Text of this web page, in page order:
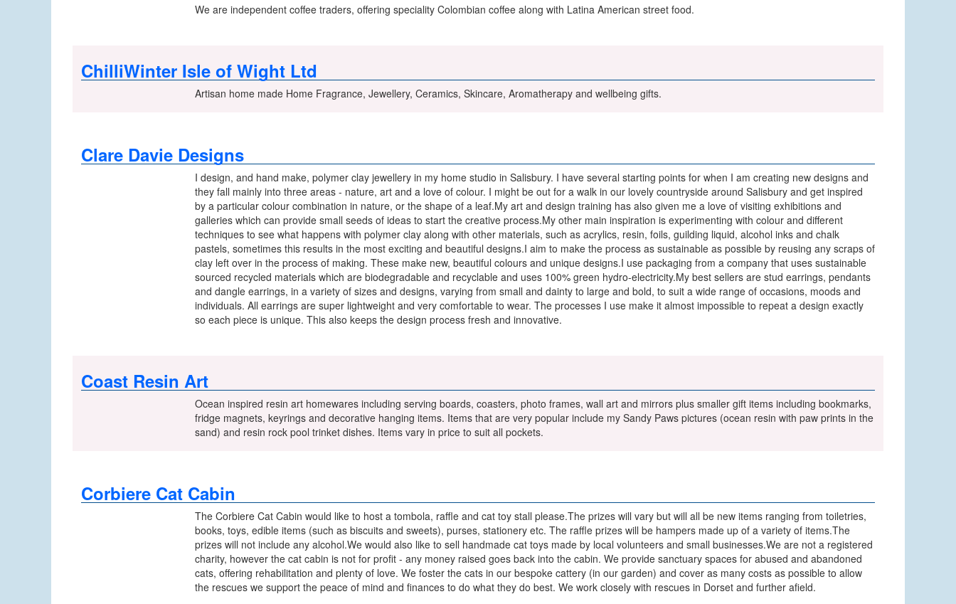
We are independent coffee traders, offering speciality Colombian coffee along with Latina American street food.
ChilliWinter Isle of Wight Ltd
Artisan home made Home Fragrance, Jewellery, Ceramics, Skincare, Aromatherapy and wellbeing gifts.
Clare Davie Designs
I design, and hand make, polymer clay jewellery in my home studio in Salisbury. I have several starting points for when I am creating new designs and
they fall mainly into three areas - nature, art and a love of colour. I might be out for a walk in our lovely countryside around Salisbury and get inspired
by a particular colour combination in nature, or the shape of a leaf.My art and design training has also given me a love of visiting exhibitions and
galleries which can provide small seeds of ideas to start the creative process.My other main inspiration is experimenting with colour and different
techniques to see what happens with polymer clay along with other materials, such as acrylics, resin, foils, guilding liquid, alcohol inks and chalk
pastels, sometimes this results in the most exciting and beautiful designs.I aim to make the process as sustainable as possible by reusing any scraps of
clay left over in the process of making. These make new, beautiful colours and unique designs.I use packaging from a company that uses sustainable
sourced recycled materials which are biodegradable and recyclable and uses 100% green hydro-electricity.My best sellers are stud earrings, pendants
and dangle earrings, in a variety of sizes and designs, varying from small and dainty to large and bold, to suit a wide range of occasions, moods and
individuals. All earrings are super lightweight and very comfortable to wear. The processes I use make it almost impossible to repeat a design exactly
so each piece is unique. This also keeps the design process fresh and innovative.
Coast Resin Art
Ocean inspired resin art homewares including serving boards, coasters, photo frames, wall art and mirrors plus smaller gift items including bookmarks,
fridge magnets, keyrings and decorative hanging items. Items that are very popular include my Sandy Paws pictures (ocean resin with paw prints in the
sand) and resin rock pool trinket dishes. Items vary in price to suit all pockets.
Corbiere Cat Cabin
The Corbiere Cat Cabin would like to host a tombola, raffle and cat toy stall please.The prizes will vary but will all be new items ranging from toiletries,
books, toys, edible items (such as biscuits and sweets), purses, stationery etc. The raffle prizes will be hampers made up of a variety of items.The
prizes will not include any alcohol.We would also like to sell handmade cat toys made by local volunteers and small businesses.We are not a registered
charity, however the cat cabin is not for profit - any money raised goes back into the cabin. We provide sanctuary spaces for abused and abandoned
cats, offering rehabilitation and plenty of love. We foster the cats in our bespoke cattery (in our garden) and cover as many costs as possible to allow
the rescues we support the peace of mind and finances to do what they do best. We work closely with rescues in Dorset and further afield.